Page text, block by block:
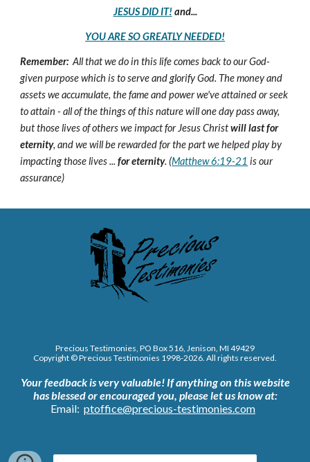
JESUS DID IT! and...
YOU ARE SO GREATLY NEEDED!
Remember: All that we do in this life comes back to our God-
given purpose which is to serve and glorify God. The money and
assets we accumulate, the fame and power we've attained or seek
to attain - all of the things of this nature will one day pass away,
but those lives of others we impact for Jesus Christwill last for
eternity, and we will be rewarded for the part we helped play by
impacting those lives ...for eternity. (Matthew 6:19-21 is our
assurance)
Precious Testimonies, PO Box 516, Jenison, MI 49429
Copyright © Precious Testimonies 1998-2026 . All rights reserved.
Your feedback is very valuable! If anything on this website
has blessed or encouraged you, please let us know at:
Email: ptoffice@precious-testimonies.com